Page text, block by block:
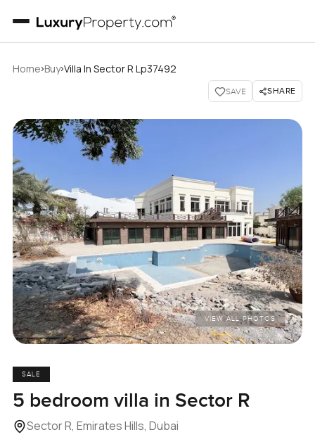
Home›Buy›Villa In Sector R Lp37492
SAVE SHARE
VIEW ALL PHOTOS
SALE
5 bedroom villa in Sector R
Sector R, Emirates Hills, Dubai